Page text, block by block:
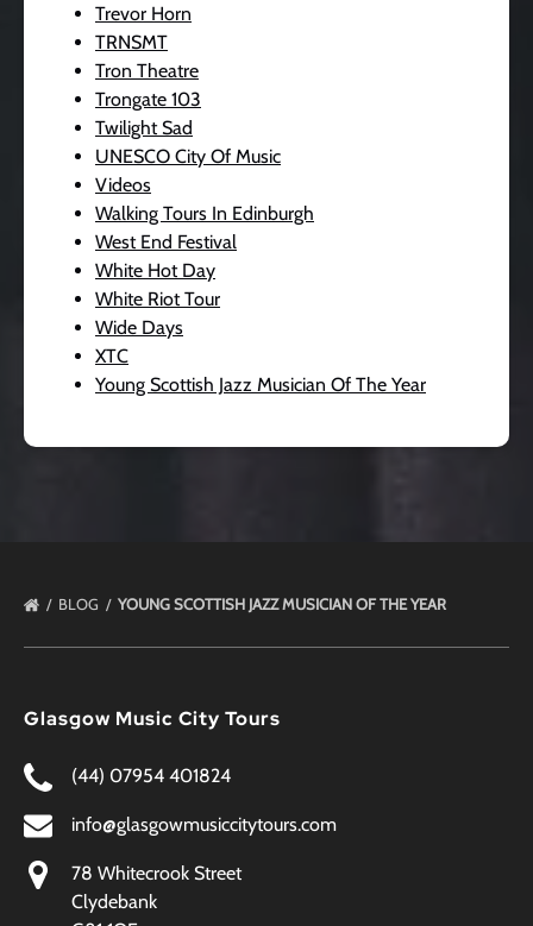
Trevor Horn
TRNSMT
Tron Theatre
Trongate 103
Twilight Sad
UNESCO City Of Music
Videos
Walking Tours In Edinburgh
West End Festival
White Hot Day
White Riot Tour
Wide Days
XTC
Young Scottish Jazz Musician Of The Year
BLOG YOUNG SCOTTISH JAZZ MUSICIAN OF THE YEAR
Glasgow Music City Tours
(44) 07954 401824
info@glasgowmusiccitytours.com
78 Whitecrook Street
Clydebank